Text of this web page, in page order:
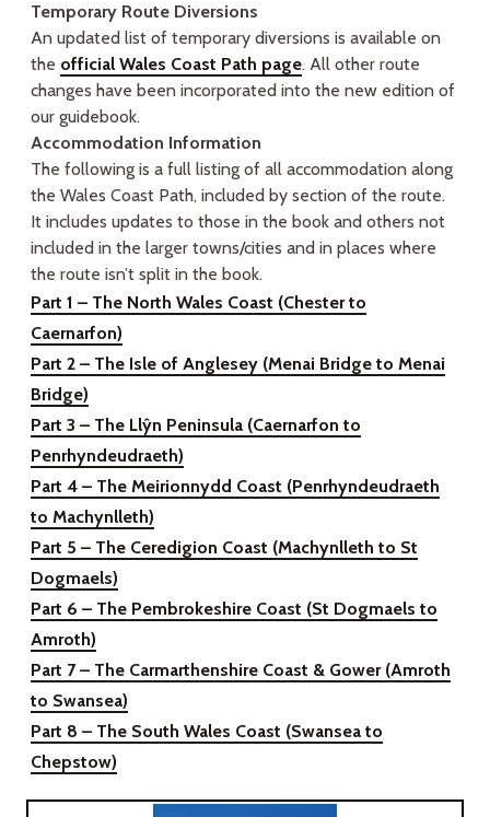
Temporary Route Diversions
An updated list of temporary diversions is available on
the official Wales Coast Path page. All other route
changes have been incorporated into the new edition of
our guidebook.
Accommodation Information
The following is a full listing of all accommodation along
the Wales Coast Path, included by section of the route.
It includes updates to those in the book and others not
included in the larger towns/cities and in places where
the route isn’t split in the book.
Part 1 – The North Wales Coast (Chester to
Caernarfon)
Part 2 – The Isle of Anglesey (Menai Bridge to Menai
Bridge)
Part 3 – The Llŷn Peninsula (Caernarfon to
Penrhyndeudraeth)
Part 4 – The Meirionnydd Coast (Penrhyndeudraeth
to Machynlleth)
Part 5 – The Ceredigion Coast (Machynlleth to St
Dogmaels)
Part 6 – The Pembrokeshire Coast (St Dogmaels to
Amroth)
Part 7 – The Carmarthenshire Coast & Gower (Amroth
to Swansea)
Part 8 – The South Wales Coast (Swansea to
Chepstow)